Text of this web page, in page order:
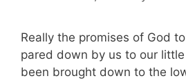
Really the promises of God
pared down by us to our
been brought down to the